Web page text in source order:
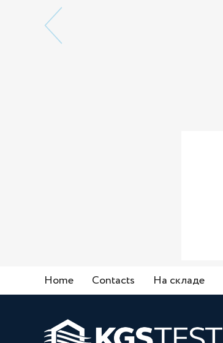
Home Contacts На складе